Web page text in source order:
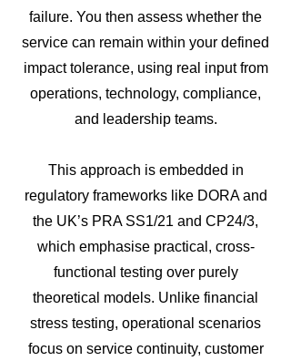
failure. You then assess whether the
service can remain within your defined
impact tolerance, using real input from
operations, technology, compliance,
and leadership teams.
This approach is embedded in
regulatory frameworks like DORA and
the UK’s PRA SS1/21 and CP24/3,
which emphasise practical, cross-
functional testing over purely
theoretical models. Unlike financial
stress testing, operational scenarios
focus on service continuity, customer